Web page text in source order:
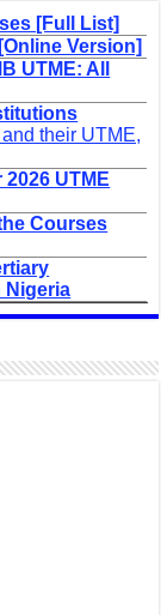
[Full List]
Version]
UTME: All
their UTME,
UTME
Courses
Nigeria